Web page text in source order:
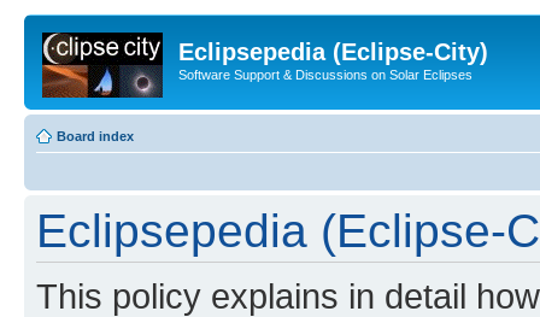
Eclipsepedia (Eclipse-City)
Software Support & Discussions on Solar Eclipses
Board index
Eclipsepedia (Eclipse-
This policy explains in detail